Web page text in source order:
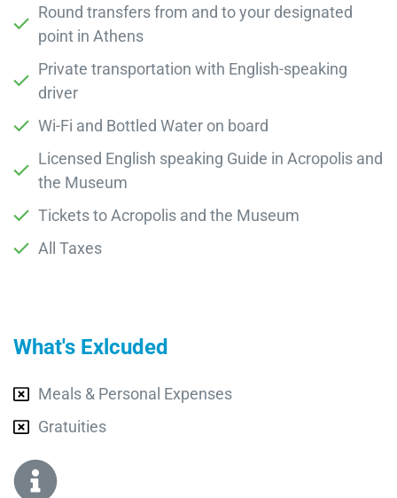
Round transfers from and to your designated
point in Athens
Private transportation with English-speaking
driver
Wi-Fi and Bottled Water on board
Licensed English speaking Guide in Acropolis and
the Museum
Tickets to Acropolis and the Museum
All Taxes
What's Exlcuded
Meals & Personal Expenses
Gratuities